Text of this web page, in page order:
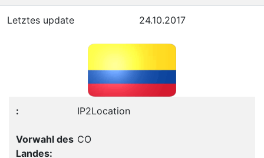
Letztes update 24.10.2017
IP2Location
CO